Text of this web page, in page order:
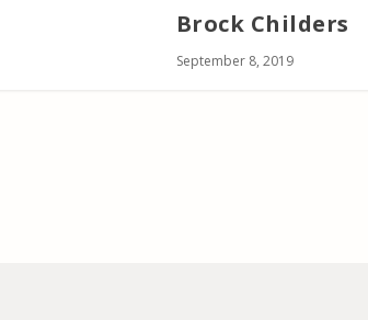
Brock Childers
September 8, 2019